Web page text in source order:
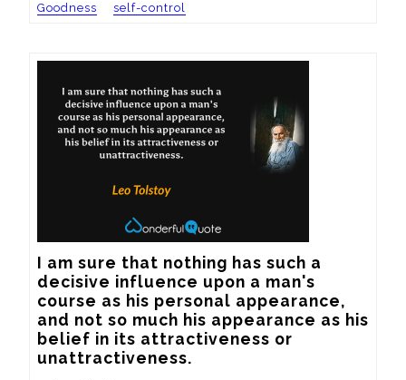
Goodness self-control
I am sure that nothing has such a
decisive influence upon a man's
course as his personal appearance,
and not so much his appearance as his
belief in its attractiveness or
unattractiveness.